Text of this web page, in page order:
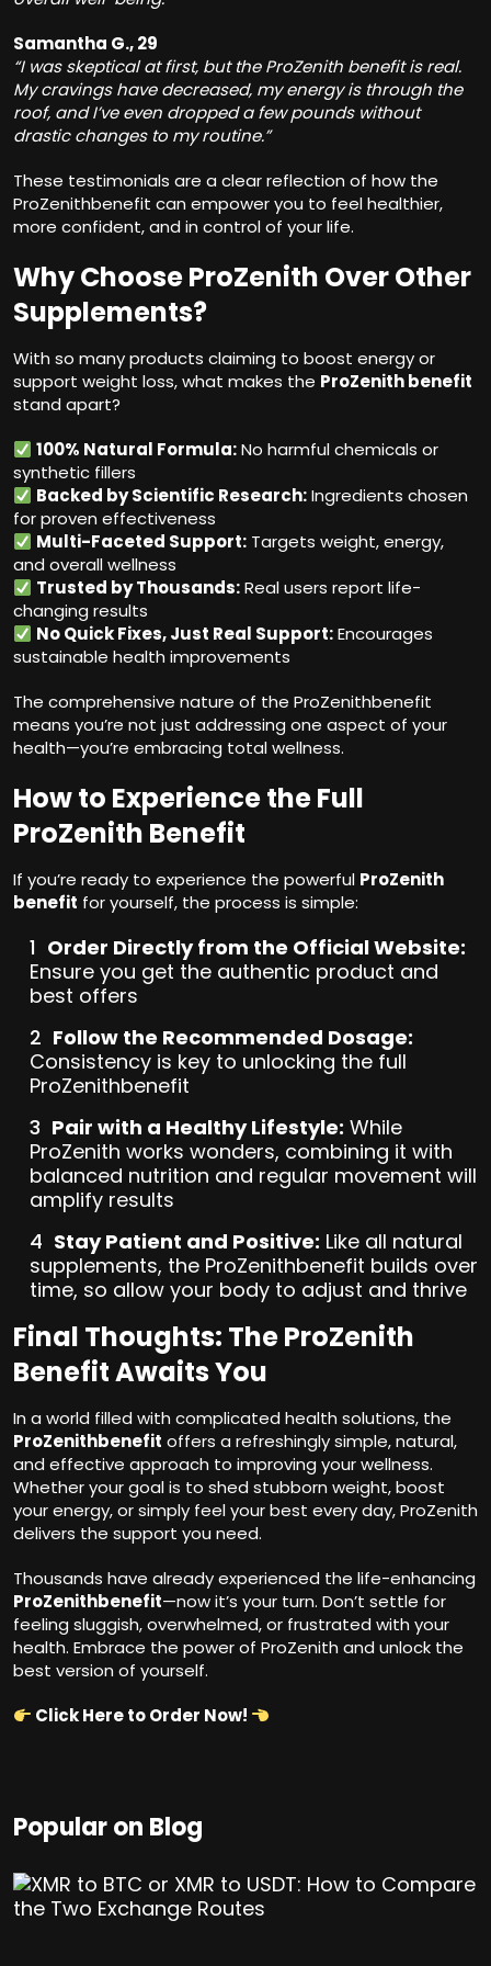
Samantha G., 29
“I was skeptical at first, but the ProZenith benefit is real.
My cravings have decreased, my energy is through the
roof, and I’ve even dropped a few pounds without
drastic changes to my routine.”
These testimonials are a clear reflection of how the
ProZenithbenefit can empower you to feel healthier,
more confident, and in control of your life.
Why Choose ProZenith Over Other
Supplements?
With so many products claiming to boost energy or
support weight loss, what makes the ProZenith benefit
stand apart?
100% Natural Formula:No harmful chemicals or
synthetic fillers
Backed by Scientific Research:Ingredients chosen
for proven effectiveness
Multi-Faceted Support: Targets weight, energy,
and overall wellness
Trusted by Thousands:Real users report life-
changing results
No Quick Fixes, Just Real Support:Encourages
sustainable health improvements
The comprehensive nature of the ProZenithbenefit
means you’re not just addressing one aspect of your
health—you’re embracing total wellness.
How to Experience the Full
ProZenith Benefit
If you’re ready to experience the powerful ProZenith
benefit for yourself, the process is simple:
Order Directly from the Official Website:
Ensure you get the authentic product and
best offers
Follow the Recommended Dosage:
Consistency is key to unlocking the full
ProZenithbenefit
Pair with a Healthy Lifestyle: While
ProZenith works wonders, combining it with
balanced nutrition and regular movement will
amplify results
Stay Patient and Positive: Like all natural
supplements, the ProZenithbenefit builds over
time, so allow your body to adjust and thrive
Final Thoughts: The ProZenith
Benefit Awaits You
In a world filled with complicated health solutions, the
ProZenithbenefit offers a refreshingly simple, natural,
and effective approach to improving your wellness.
Whether your goal is to shed stubborn weight, boost
your energy, or simply feel your best every day, ProZenith
delivers the support you need.
Thousands have already experienced the life-enhancing
ProZenithbenefit—now it’s your turn. Don’t settle for
feeling sluggish, overwhelmed, or frustrated with your
health. Embrace the power of ProZenith and unlock the
best version of yourself.
Click Here to Order Now!
Popular on Blog